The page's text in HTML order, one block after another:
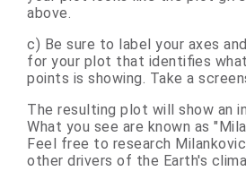
above.
c) Be sure to label your axes
for your plot that identifies
points is showing. Take a
The resulting plot will show an
What you see are known as
Feel free to research
other drivers of the Earth's